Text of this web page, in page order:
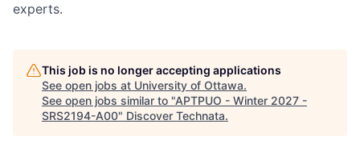
experts.
This job is no longer accepting applications
See open jobs at University of Ottawa.
See open jobs similar to "APTPUO - Winter 2027 -
SRS2194-A00" Discover Technata.